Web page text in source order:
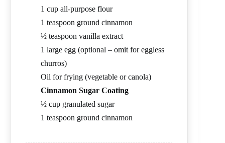
1 cup all-purpose flour
1 teaspoon ground cinnamon
½ teaspoon vanilla extract
1 large egg (optional – omit for eggless
churros)
Oil for frying (vegetable or canola)
Cinnamon Sugar Coating
½ cup granulated sugar
1 teaspoon ground cinnamon